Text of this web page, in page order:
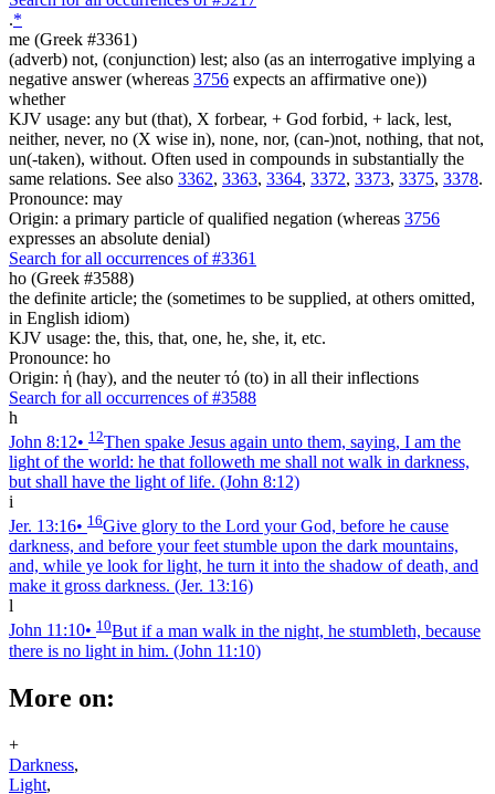
.*
me (Greek #3361)
(adverb) not, (conjunction) lest; also (as an interrogative implying a
negative answer (whereas 3756 expects an affirmative one))
whether
KJV usage: any but (that), X forbear, + God forbid, + lack, lest,
neither, never, no (X wise in), none, nor, (can-)not, nothing, that not,
un(-taken), without. Often used in compounds in substantially the
same relations. See also 3362, 3363, 3364, 3372, 3373, 3375, 3378.
Pronounce: may
Origin: a primary particle of qualified negation (whereas 3756
expresses an absolute denial)
Search for all occurrences of #3361
ho (Greek #3588)
the definite article; the (sometimes to be supplied, at others omitted,
in English idiom)
KJV usage: the, this, that, one, he, she, it, etc.
Pronounce: ho
Origin: ἡ (hay), and the neuter τό (to) in all their inflections
Search for all occurrences of #3588
h
John 8:12• 12Then spake Jesus again unto them, saying, I am the
light of the world: he that followeth me shall not walk in darkness,
but shall have the light of life. (John 8:12)
i
Jer. 13:16• 16Give glory to the Lord your God, before he cause
darkness, and before your feet stumble upon the dark mountains,
and, while ye look for light, he turn it into the shadow of death, and
make it gross darkness. (Jer. 13:16)
l
John 11:10• 10But if a man walk in the night, he stumbleth, because
there is no light in him. (John 11:10)
More on:
+
Darkness,
Light,